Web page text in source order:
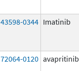
43598-0344 Imatinib
72064-0120 avapritinib